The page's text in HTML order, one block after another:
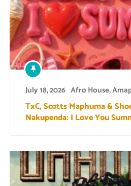
July 18, 2026 Afro House,
TxC, Scotts Maphuma &
Nakupenda: I Love You